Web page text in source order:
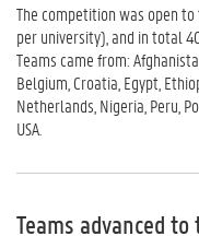
The competition was open
per university), and in total
Teams came from:
Belgium, Croatia, Egypt,
Netherlands, Nigeria, Peru,
USA.
Teams advanced